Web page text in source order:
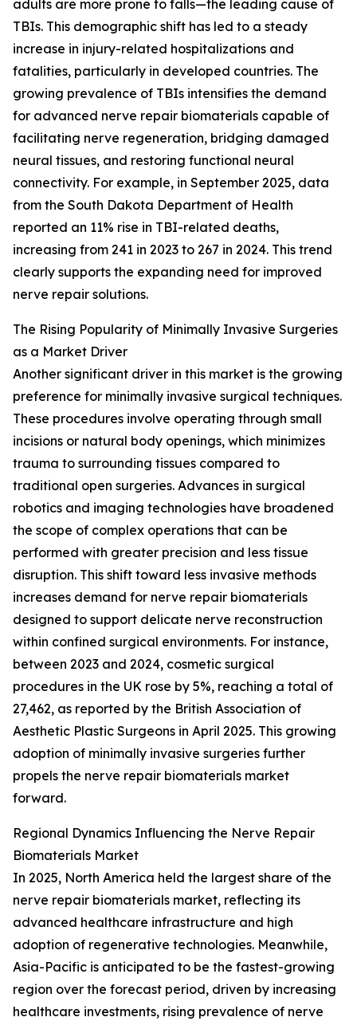
adults are more prone to falls—the leading cause of
TBIs. This demographic shift has led to a steady
increase in injury-related hospitalizations and
fatalities, particularly in developed countries. The
growing prevalence of TBIs intensifies the demand
for advanced nerve repair biomaterials capable of
facilitating nerve regeneration, bridging damaged
neural tissues, and restoring functional neural
connectivity. For example, in September 2025, data
from the South Dakota Department of Health
reported an 11% rise in TBI-related deaths,
increasing from 241 in 2023 to 267 in 2024. This trend
clearly supports the expanding need for improved
nerve repair solutions.
The Rising Popularity of Minimally Invasive Surgeries
as a Market Driver
Another significant driver in this market is the growing
preference for minimally invasive surgical techniques.
These procedures involve operating through small
incisions or natural body openings, which minimizes
trauma to surrounding tissues compared to
traditional open surgeries. Advances in surgical
robotics and imaging technologies have broadened
the scope of complex operations that can be
performed with greater precision and less tissue
disruption. This shift toward less invasive methods
increases demand for nerve repair biomaterials
designed to support delicate nerve reconstruction
within confined surgical environments. For instance,
between 2023 and 2024, cosmetic surgical
procedures in the UK rose by 5%, reaching a total of
27,462, as reported by the British Association of
Aesthetic Plastic Surgeons in April 2025. This growing
adoption of minimally invasive surgeries further
propels the nerve repair biomaterials market
forward.
Regional Dynamics Influencing the Nerve Repair
Biomaterials Market
In 2025, North America held the largest share of the
nerve repair biomaterials market, reflecting its
advanced healthcare infrastructure and high
adoption of regenerative technologies. Meanwhile,
Asia-Pacific is anticipated to be the fastest-growing
region over the forecast period, driven by increasing
healthcare investments, rising prevalence of nerve